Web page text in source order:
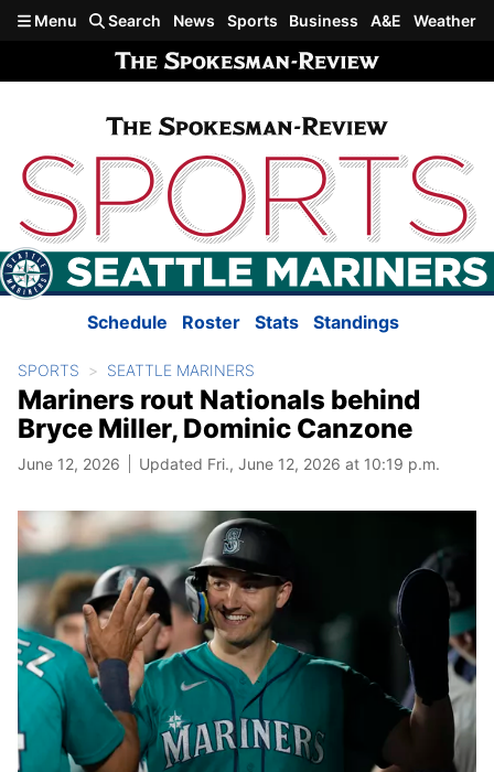
Skip to main content
Menu Search News Sports Business A&E Weather
Schedule Roster Stats Standings
SPORTS SEATTLE MARINERS
Mariners rout Nationals behind
Bryce Miller, Dominic Canzone
June 12, 2026 Updated Fri., June 12, 2026 at 10:19 p.m.